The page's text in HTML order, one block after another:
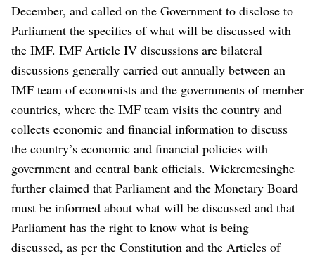
December, and called on the Government to disclose to
Parliament the specifics of what will be discussed with
the IMF. IMF Article IV discussions are bilateral
discussions generally carried out annually between an
IMF team of economists and the governments of member
countries, where the IMF team visits the country and
collects economic and financial information to discuss
the country’s economic and financial policies with
government and central bank officials. Wickremesinghe
further claimed that Parliament and the Monetary Board
must be informed about what will be discussed and that
Parliament has the right to know what is being
discussed, as per the Constitution and the Articles of